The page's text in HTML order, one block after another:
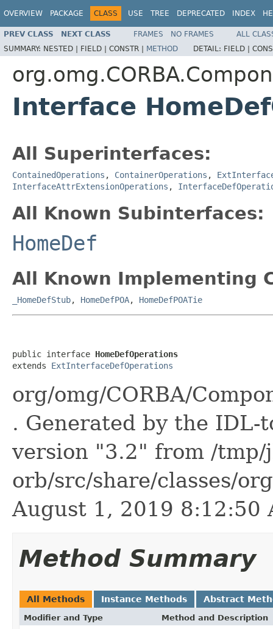
OVERVIEW PACKAGE CLASS USE TREE DEPRECATED INDEX
PREV CLASS NEXT CLASS FRAMES NO FRAMES
ALL
SUMMARY: NESTED | FIELD | CONSTR | METHOD DETAIL: FIELD |
Interface
All Superinterfaces:
ContainedOperations , ContainerOperations ,
InterfaceAttrExtensionOperations ,
All Known Subinterfaces:
HomeDef
All Known Implementing
_HomeDefStub, HomeDefPOA, HomeDefPOATie
public interface HomeDefOperations
extends ExtInterfaceDefOperations
org/omg/CORBA/
. Generated by the IDL-
version "3.2" from /tmp/
orb/src/share/classes/
August 1, 2019 8:12:50
Method Summary
All Methods Instance Methods Abstract
Modifier and Type Method and Description